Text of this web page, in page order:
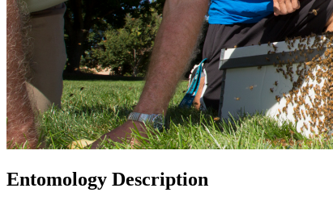
Entomology Description